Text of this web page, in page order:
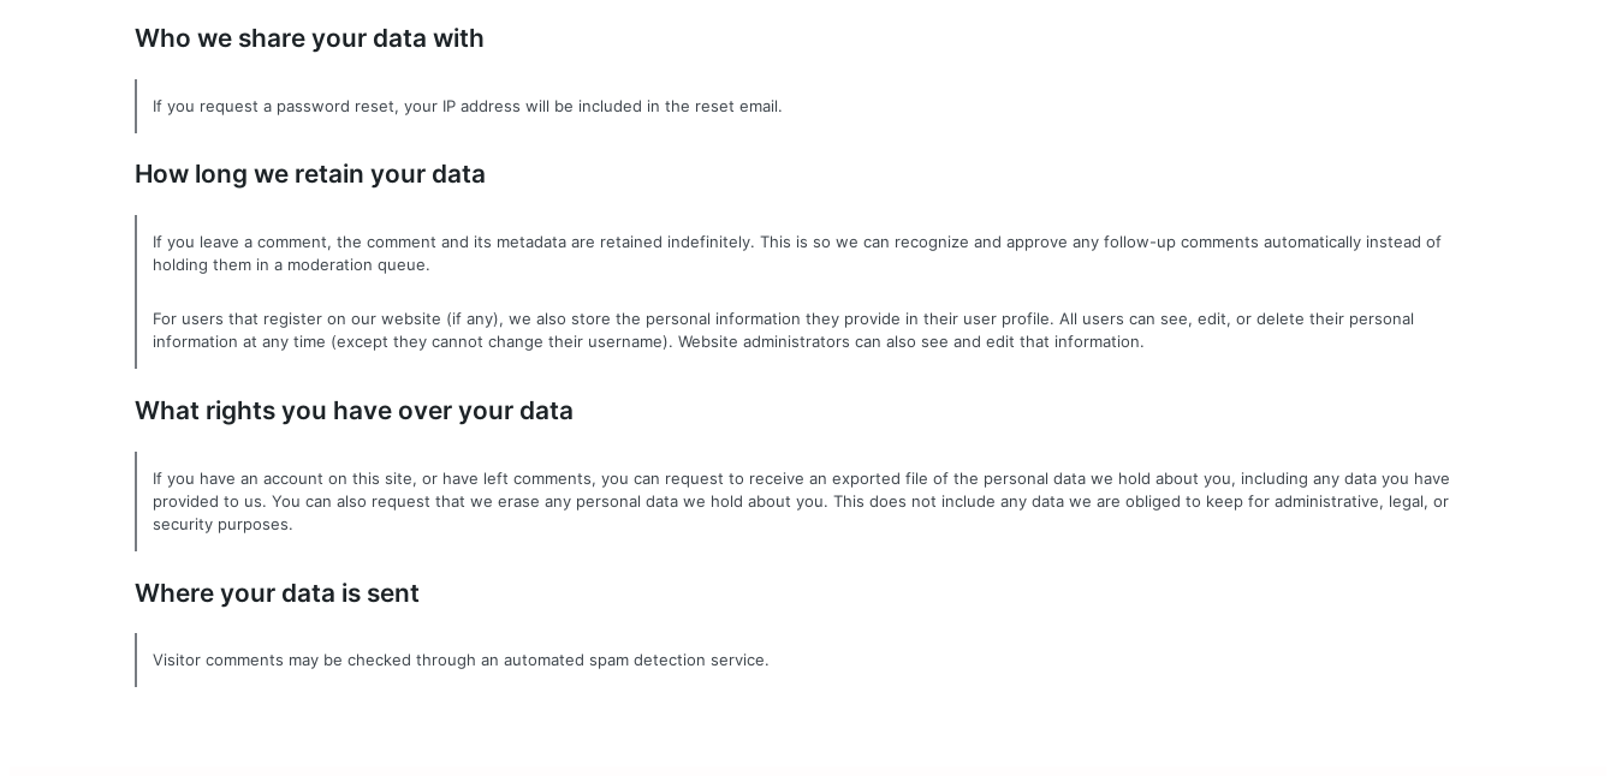
Who we share your data with
If you request a password reset, your IP address will be included in the reset email.
How long we retain your data
If you leave a comment, the comment and its metadata are retained indefinitely. This is so we can recognize and approve any follow-up comments automatically instead of
holding them in a moderation queue.
For users that register on our website (if any), we also store the personal information they provide in their user profile. All users can see, edit, or delete their personal
information at any time (except they cannot change their username). Website administrators can also see and edit that information.
What rights you have over your data
If you have an account on this site, or have left comments, you can request to receive an exported file of the personal data we hold about you, including any data you have
provided to us. You can also request that we erase any personal data we hold about you. This does not include any data we are obliged to keep for administrative, legal, or
security purposes.
Where your data is sent
Visitor comments may be checked through an automated spam detection service.